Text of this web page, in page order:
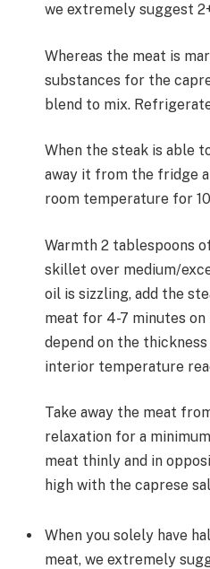
we extremely suggest
Whereas the meat is
substances for the
blend to mix.
When the steak is able
away it from the fridge
room temperature for
Warmth 2 tablespoons
skillet over medium/
oil is sizzling, add the
meat for 4-7 minutes
depend on the
interior temperature
Take away the meat
relaxation for a
meat thinly and in
high with the caprese
When you solely have
meat, we extremely